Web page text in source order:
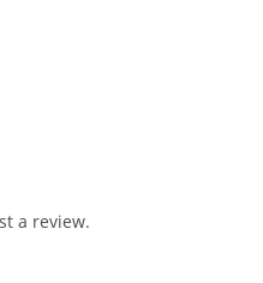
a review.